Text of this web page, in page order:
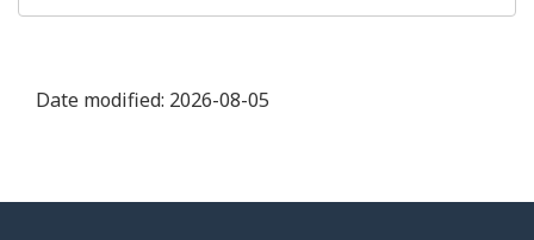
Date modified: 2026-08-05